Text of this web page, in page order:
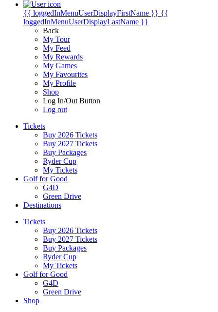
{{ loggedInMenuUserDisplayFirstName }} {{
loggedInMenuUserDisplayLastName }}
Back
My Tour
My Feed
My Rewards
My Games
My Favourites
My Profile
Shop
Log In/Out Button
Log out
Tickets
Buy 2026 Tickets
Buy 2027 Tickets
Buy Packages
Ryder Cup
My Tickets
Golf for Good
G4D
Green Drive
Destinations
Tickets
Buy 2026 Tickets
Buy 2027 Tickets
Buy Packages
Ryder Cup
My Tickets
Golf for Good
G4D
Green Drive
Shop